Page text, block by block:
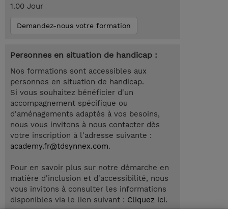
1.00 Jour
Demandez-nous votre formation
Personnes en situation de handicap :
Nos formations sont accessibles aux
personnes en situation de handicap.
Si vous souhaitez bénéficier d'un
accompagnement spécifique ou
d'aménagements adaptés à vos besoins,
nous vous invitons à nous contacter dès
votre inscription à l'adresse suivante :
academy.fr@tdsynnex.com.
Pour en savoir plus sur notre démarche en
matière d'inclusion et d'accessibilité, nous
vous invitons à consulter les informations
disponibles via le lien suivant : Cliquez ici.